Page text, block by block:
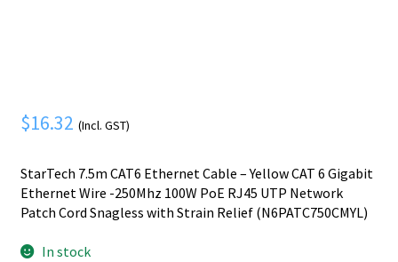
$16.32 (Incl. GST)
StarTech 7.5m CAT6 Ethernet Cable – Yellow CAT 6 Gigabit
Ethernet Wire -250Mhz 100W PoE RJ45 UTP Network
Patch Cord Snagless with Strain Relief (N6PATC750CMYL)
In stock